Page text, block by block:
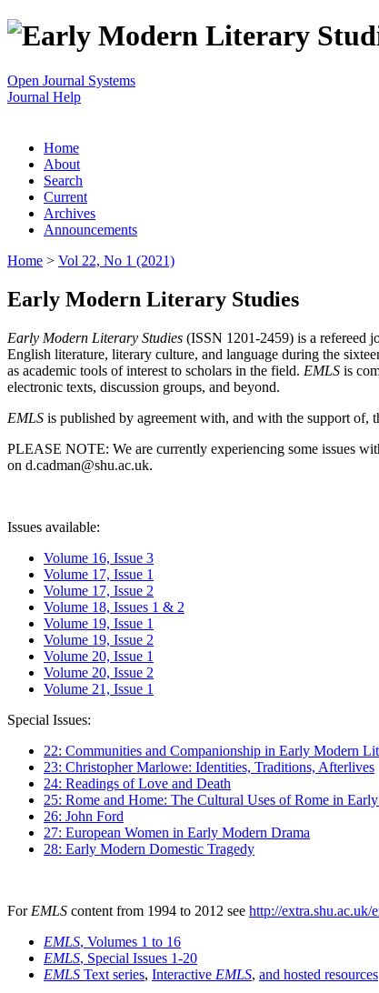
Open Journal Systems
Journal Help
Home
About
Search
Current
Archives
Announcements
Home > Vol 22, No 1 (2021)
Early Modern Literary Studies
Early Modern Literary Studies (ISSN 1201-2459) is a refereed
English literature, literary culture, and language during the
as academic tools of interest to scholars in the field. EMLS is
electronic texts, discussion groups, and beyond.
EMLS is published by agreement with, and with the support of,
PLEASE NOTE: We are currently experiencing some issues
on d.cadman@shu.ac.uk.
Issues available:
Volume 16, Issue 3
Volume 17, Issue 1
Volume 17, Issue 2
Volume 18, Issues 1 & 2
Volume 19, Issue 1
Volume 19, Issue 2
Volume 20, Issue 1
Volume 20, Issue 2
Volume 21, Issue 1
Special Issues:
22: Communities and Companionship in Early Modern
23: Christopher Marlowe: Identities, Traditions, Afterlives
24: Readings of Love and Death
25: Rome and Home: The Cultural Uses of Rome in
26: John Ford
27: European Women in Early Modern Drama
28: Early Modern Domestic Tragedy
For EMLS content from 1994 to 2012 see http://extra.shu.ac.uk/
EMLS, Volumes 1 to 16
EMLS, Special Issues 1-20
EMLS Text series, Interactive EMLS, and hosted resources